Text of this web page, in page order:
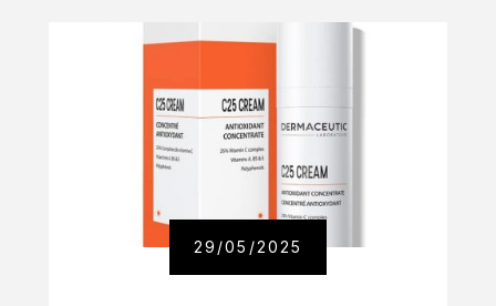
29/05/2025